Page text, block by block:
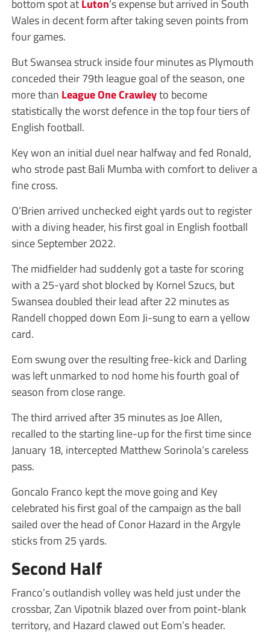
bottom spot atLuton’s expense but arrived in South
Wales in decent form after taking seven points from
four games.
But Swansea struck inside four minutes as Plymouth
conceded their 79th league goal of the season, one
more than League OneCrawleyto become
statistically the worst defence in the top four tiers of
English football.
Key won an initial duel near halfway and fed Ronald,
who strode past Bali Mumba with comfort to deliver a
fine cross.
O’Brien arrived unchecked eight yards out to register
with a diving header, his first goal in English football
since September 2022.
The midfielder had suddenly got a taste for scoring
with a 25-yard shot blocked by Kornel Szucs, but
Swansea doubled their lead after 22 minutes as
Randell chopped down Eom Ji-sung to earn a yellow
card.
Eom swung over the resulting free-kick and Darling
was left unmarked to nod home his fourth goal of
season from close range.
The third arrived after 35 minutes as Joe Allen,
recalled to the starting line-up for the first time since
January 18, intercepted Matthew Sorinola’s careless
pass.
Goncalo Franco kept the move going and Key
celebrated his first goal of the campaign as the ball
sailed over the head of Conor Hazard in the Argyle
sticks from 25 yards.
Second Half
Franco’s outlandish volley was held just under the
crossbar, Zan Vipotnik blazed over from point-blank
territory, and Hazard clawed out Eom’s header.